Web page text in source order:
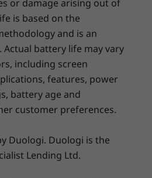
Chrome OS
log in with your Google
the safe, streamlined
synced with Android
easy and you can log in
or damage arising out of
is based on the
and is an
battery life may vary
including screen
features, power
battery age and
customer preferences.
Duologi. Duologi is the
Lending Ltd.